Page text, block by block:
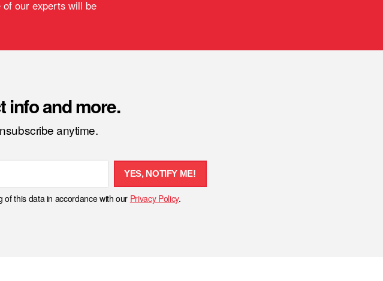
of our experts will be
info and more.
anytime.
YES, NOTIFY ME!
of this data in accordance with our Privacy Policy.